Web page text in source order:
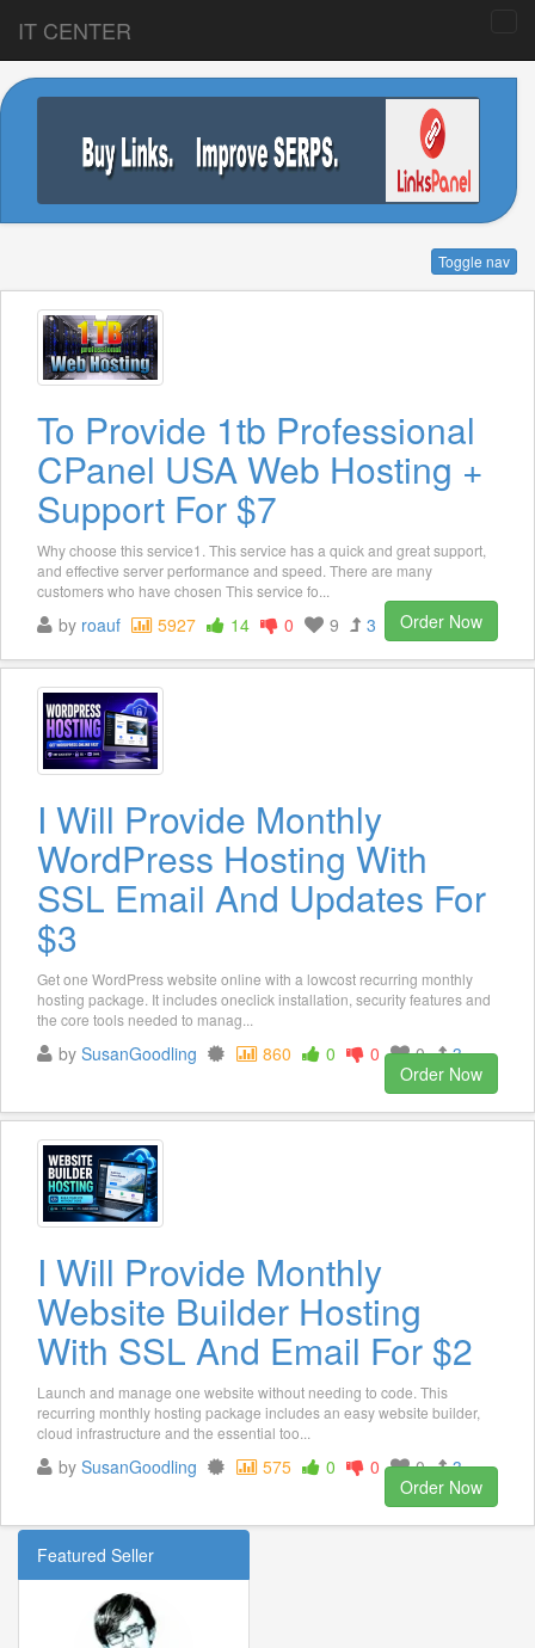
IT CENTER
Toggle nav
To Provide 1tb Professional
CPanel USA Web Hosting +
Support For $7
Why choose this service1. This service has a quick and great support,
and effective server performance and speed. There are many
customers who have chosen This service fo...
by roauf 5927 14 0 9 3 Order Now
I Will Provide Monthly
WordPress Hosting With
SSL Email And Updates For
$3
Get one WordPress website online with a lowcost recurring monthly
hosting package. It includes oneclick installation, security features and
the core tools needed to manag...
by SusanGoodling 860 0 0 0
3
Order Now
I Will Provide Monthly
Website Builder Hosting
With SSL And Email For $2
Launch and manage one website without needing to code. This
recurring monthly hosting package includes an easy website builder,
cloud infrastructure and the essential too...
by SusanGoodling 575 0 0 0
3
Order Now
Featured Seller